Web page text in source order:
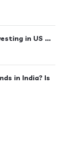
in US ...
in India? Is